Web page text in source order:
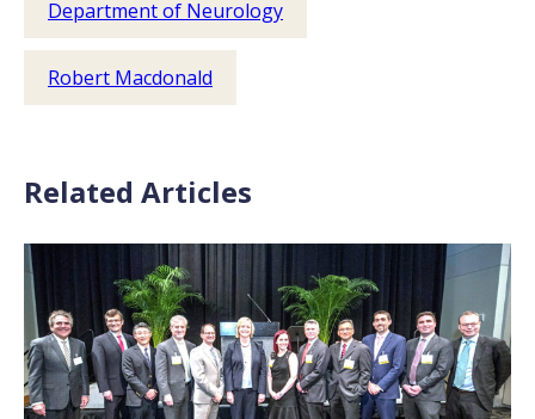
Department of Neurology
Robert Macdonald
Related Articles